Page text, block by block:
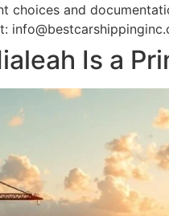
choices and
Is a